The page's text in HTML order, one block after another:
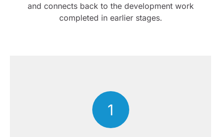
and connects back to the development work
completed in earlier stages.
1